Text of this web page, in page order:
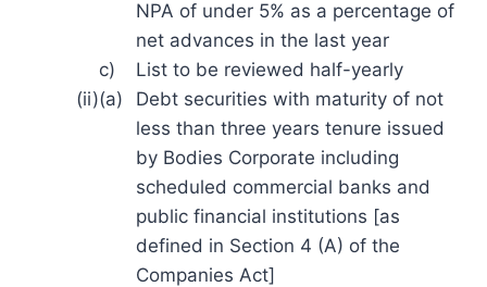
NPA of under 5% as a percentage of
net advances in the last year
c)
List to be reviewed half-yearly
(ii)(a)
Debt securities with maturity of not
less than three years tenure issued
by Bodies Corporate including
scheduled commercial banks and
public financial institutions [as
defined in Section 4 (A) of the
Companies Act]